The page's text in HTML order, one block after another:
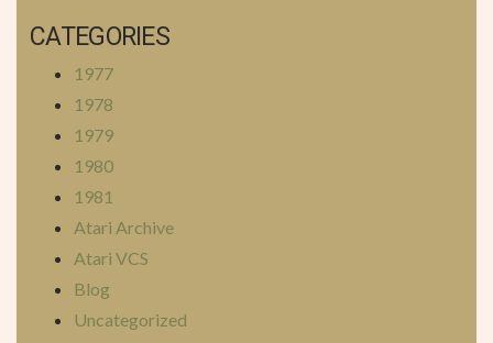
CATEGORIES
1977
1978
1979
1980
1981
Atari Archive
Atari VCS
Blog
Uncategorized